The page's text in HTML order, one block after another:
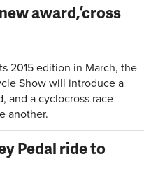
award, ’cross
2015 edition in March, the
Show will introduce a
and a cyclocross race
another.
Pedal ride to